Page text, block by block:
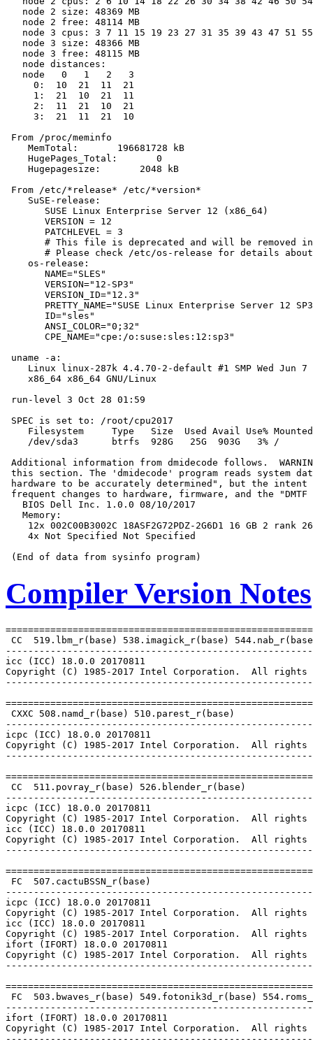
   node 2 size: 48369 MB
   node 2 free: 48114 MB
node 3 cpus: 3 7 11 15 19 23 27 31 35 39 43 47 51
   node 3 size: 48366 MB
   node 3 free: 48115 MB
   node distances:
   node   0   1   2   3
     0:  10  21  11  21
     1:  21  10  21  11
     2:  11  21  10  21
     3:  21  11  21  10
From /proc/meminfo
    MemTotal:       196681728 kB
    HugePages_Total:       0
    Hugepagesize:       2048 kB
From /etc/*release* /etc/*version*
    SuSE-release:
       SUSE Linux Enterprise Server 12 (x86_64)
       VERSION = 12
       PATCHLEVEL = 3
# This file is deprecated and will be removed
# Please check /etc/os-release for details
    os-release:
       NAME="SLES"
       VERSION="12-SP3"
       VERSION_ID="12.3"
PRETTY_NAME="SUSE Linux Enterprise Server 12
       ID="sles"
       ANSI_COLOR="0;32"
       CPE_NAME="cpe:/o:suse:sles:12:sp3"
uname -a:
Linux linux-287k 4.4.70-2-default #1 SMP Wed Jun
    x86_64 x86_64 GNU/Linux
run-level 3 Oct 28 01:59
SPEC is set to: /root/cpu2017
Filesystem     Type   Size  Used Avail Use%
    /dev/sda3      btrfs  928G   25G  903G   3% /
Additional information from dmidecode follows.
this section. The 'dmidecode' program reads system
hardware to be accurately determined", but the intent
frequent changes to hardware, firmware, and the "DMTF
   BIOS Dell Inc. 1.0.0 08/10/2017
   Memory:
12x 002C00B3002C 18ASF2G72PDZ-2G6D1 16 GB 2 rank
    4x Not Specified Not Specified
Compiler Version Notes
CC  519.lbm_r(base) 538.imagick_r(base)
icc (ICC) 18.0.0 20170811
Copyright (C) 1985-2017 Intel Corporation.  All rights
CXXC 508.namd_r(base) 510.parest_r(base)
icpc (ICC) 18.0.0 20170811
Copyright (C) 1985-2017 Intel Corporation.  All rights
CC  511.povray_r(base) 526.blender_r(base)
icpc (ICC) 18.0.0 20170811
Copyright (C) 1985-2017 Intel Corporation.  All rights
icc (ICC) 18.0.0 20170811
Copyright (C) 1985-2017 Intel Corporation.  All rights
FC  507.cactuBSSN_r(base)
icpc (ICC) 18.0.0 20170811
Copyright (C) 1985-2017 Intel Corporation.  All rights
icc (ICC) 18.0.0 20170811
Copyright (C) 1985-2017 Intel Corporation.  All rights
ifort (IFORT) 18.0.0 20170811
Copyright (C) 1985-2017 Intel Corporation.  All rights
FC  503.bwaves_r(base) 549.fotonik3d_r(base)
ifort (IFORT) 18.0.0 20170811
Copyright (C) 1985-2017 Intel Corporation.  All rights